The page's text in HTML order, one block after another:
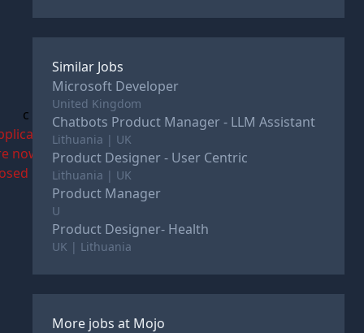
Similar Jobs
Microsoft Developer
United Kingdom
Chatbots Product Manager - LLM Assistant
Lithuania | UK
Product Designer - User Centric
Lithuania | UK
Product Manager
U
Product Designer- Health
UK | Lithuania
More jobs at Mojo
c
now